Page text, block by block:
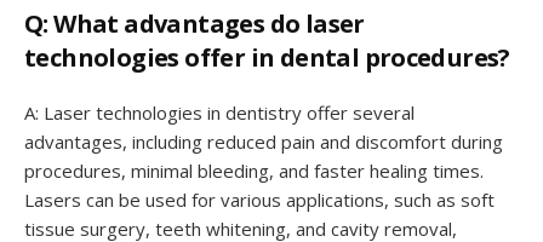
Q: What advantages do laser
technologies offer in dental procedures?
A: Laser technologies in dentistry offer several
advantages, including reduced pain and discomfort during
procedures, minimal bleeding, and faster healing times.
Lasers can be used for various applications, such as soft
tissue surgery, teeth whitening, and cavity removal,